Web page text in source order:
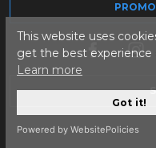
This website uses
get the best experience
Learn more
Got it!
Powered by WebsitePolicies